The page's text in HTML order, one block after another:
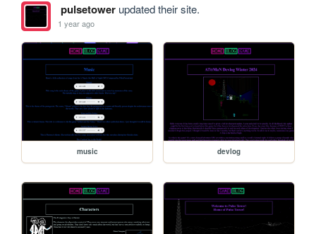
pulsetowerupdated their site.
1 year ago
music devlog